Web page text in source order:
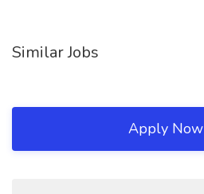
Similar Jobs
Apply Now